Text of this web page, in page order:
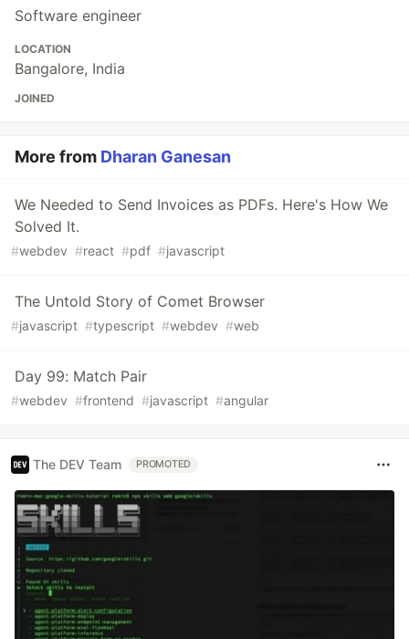
Software engineer
LOCATION
Bangalore, India
JOINED
More from Dharan Ganesan
We Needed to Send Invoices as PDFs. Here's How We
Solved It.
#webdev #react #pdf #javascript
The Untold Story of Comet Browser
#javascript #typescript #webdev #web
Day 99: Match Pair
#webdev #frontend #javascript #angular
The DEV Team PROMOTED